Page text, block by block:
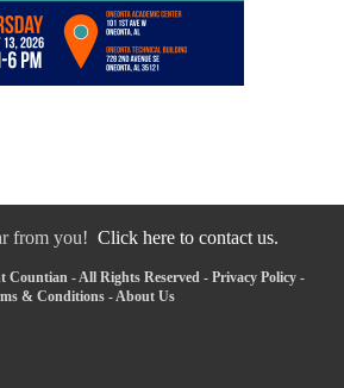
from you! Click here to contact us.
Countian - All Rights Reserved - Privacy Policy-
& Conditions -About Us